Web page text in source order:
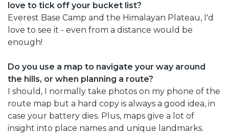
love to tick off your bucket list?
Everest Base Camp and the Himalayan Plateau, I'd
love to see it - even from a distance would be
enough!
Do you use a map to navigate your way around
the hills, or when planning a route?
I should, I normally take photos on my phone of the
route map but a hard copy is always a good idea, in
case your battery dies. Plus, maps give a lot of
insight into place names and unique landmarks.